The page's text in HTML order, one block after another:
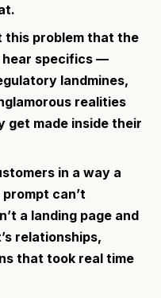
this problem that the
hear specifics —
landmines,
realities
get made inside their
in a way a
can’t
a landing page and
relationships,
that took real time